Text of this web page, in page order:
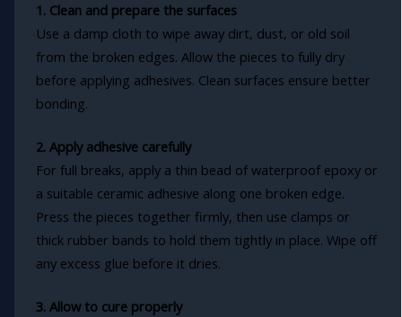
1. Clean and prepare the surfaces
Use a damp cloth to wipe away dirt, dust, or old soil
from the broken edges. Allow the pieces to fully dry
before applying adhesives. Clean surfaces ensure better
bonding.
2. Apply adhesive carefully
For full breaks, apply a thin bead of waterproof epoxy or
a suitable ceramic adhesive along one broken edge.
Press the pieces together firmly, then use clamps or
thick rubber bands to hold them tightly in place. Wipe off
any excess glue before it dries.
3. Allow to cure properly